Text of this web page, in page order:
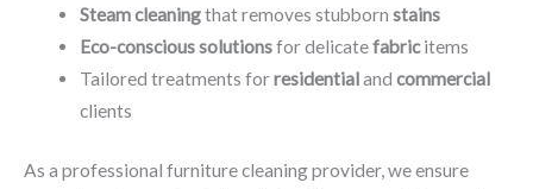
Steam cleaningthat removes stubborn stains
Eco-conscious solutionsfor delicatefabricitems
Tailored treatments forresidentialand commercial
clients
As a professional furniture cleaning provider, we ensure